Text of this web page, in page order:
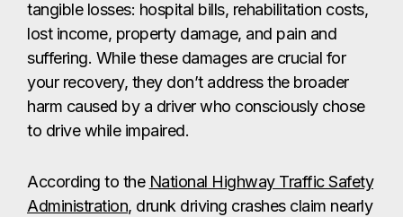
tangible losses: hospital bills, rehabilitation costs,
lost income, property damage, and pain and
suffering. While these damages are crucial for
your recovery, they don’t address the broader
harm caused by a driver who consciously chose
to drive while impaired.
According to the National Highway Traffic Safety
Administration, drunk driving crashes claim nearly